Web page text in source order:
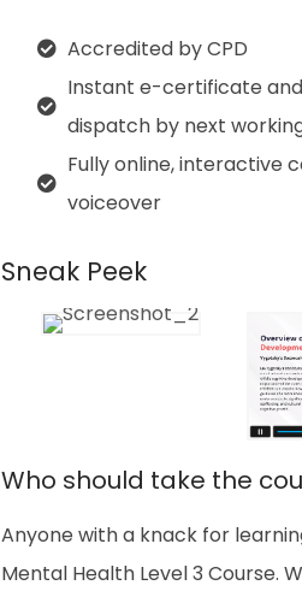
Accredited by CPD
Instant e-certificate
dispatch by next
Fully online, interactive
voiceover
Sneak Peek
Who should take the
Anyone with a knack for
Mental Health Level 3 Course.